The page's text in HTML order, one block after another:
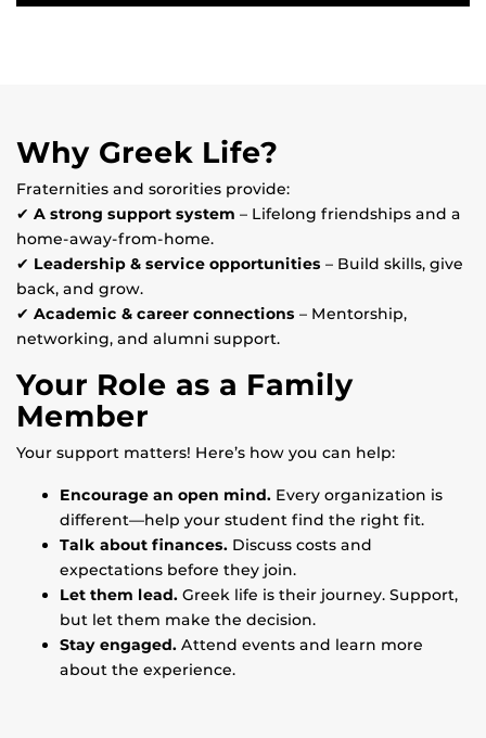
Why Greek Life?
Fraternities and sororities provide:
✔ A strong support system – Lifelong friendships and a
home-away-from-home.
✔ Leadership & service opportunities – Build skills, give
back, and grow.
✔ Academic & career connections – Mentorship,
networking, and alumni support.
Your Role as a Family
Member
Your support matters! Here’s how you can help:
Encourage an open mind. Every organization is
different—help your student find the right fit.
Talk about finances. Discuss costs and
expectations before they join.
Let them lead. Greek life is their journey. Support,
but let them make the decision.
Stay engaged. Attend events and learn more
about the experience.